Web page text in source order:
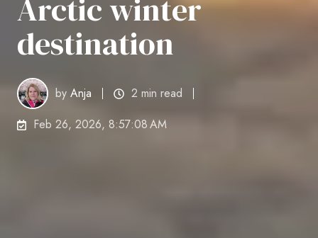
Arctic winter
destination
byAnja
2 min read
Feb 26, 2026, 8:57:08 AM